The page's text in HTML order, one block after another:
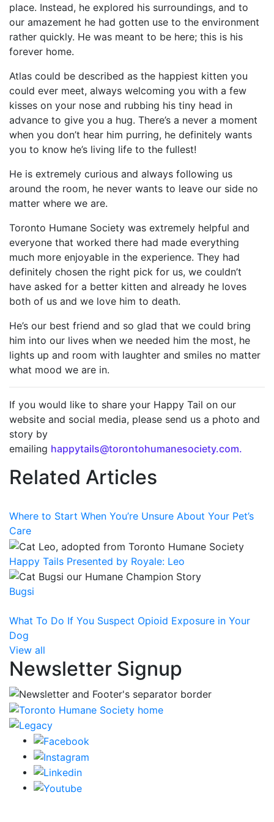
place. Instead, he explored his surroundings, and to
our amazement he had gotten use to the environment
rather quickly. He was meant to be here; this is his
forever home.
Atlas could be described as the happiest kitten you
could ever meet, always welcoming you with a few
kisses on your nose and rubbing his tiny head in
advance to give you a hug. There’s a never a moment
when you don’t hear him purring, he definitely wants
you to know he’s living life to the fullest!
He is extremely curious and always following us
around the room, he never wants to leave our side no
matter where we are.
Toronto Humane Society was extremely helpful and
everyone that worked there had made everything
much more enjoyable in the experience. They had
definitely chosen the right pick for us, we couldn’t
have asked for a better kitten and already he loves
both of us and we love him to death.
He’s our best friend and so glad that we could bring
him into our lives when we needed him the most, he
lights up and room with laughter and smiles no matter
what mood we are in.
If you would like to share your Happy Tail on our
website and social media, please send us a photo and
story by
emailing happytails@torontohumanesociety.com.
Related Articles
Where to Start When You’re Unsure About Your Pet’s
Care
Happy Tails Presented by Royale: Leo
Bugsi
What To Do If You Suspect Opioid Exposure in Your
Dog
View all
Newsletter Signup